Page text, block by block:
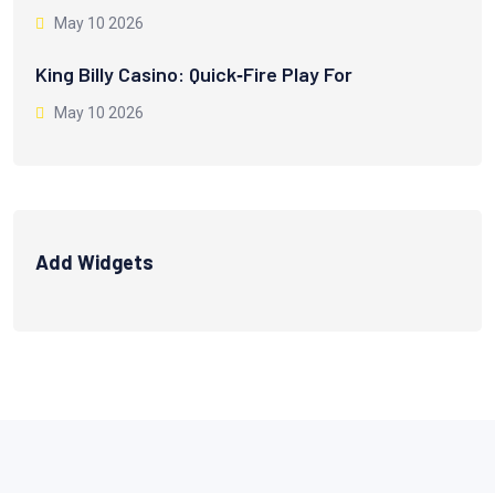
May 10 2026
King Billy Casino: Quick‑Fire Play For
May 10 2026
Add Widgets